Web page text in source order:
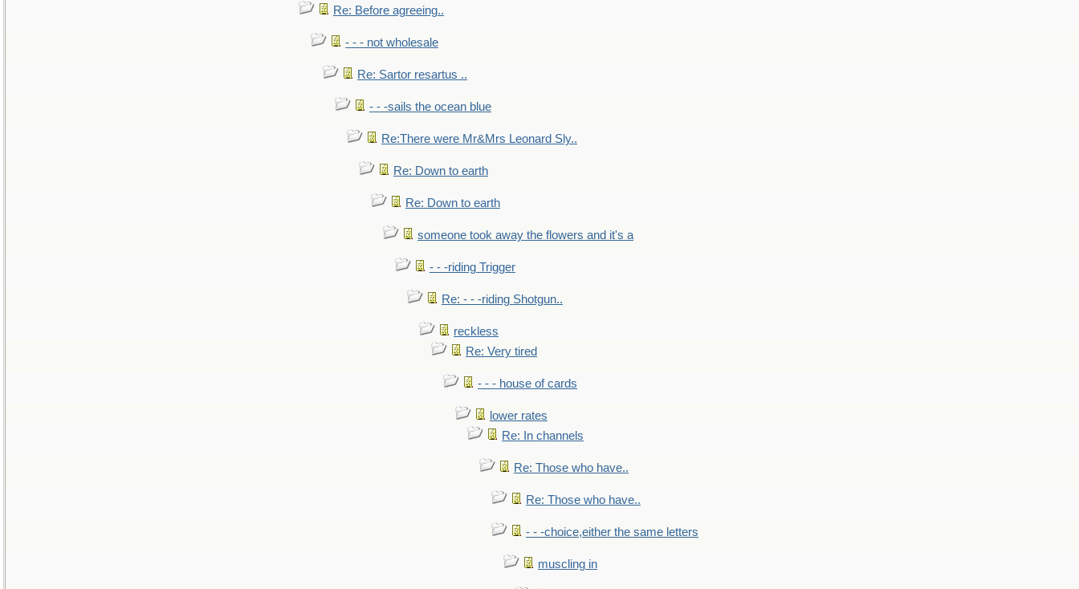
Re: Before agreeing..
- - - not wholesale
Re: Sartor resartus ..
- - -sails the ocean blue
Re:There were Mr&Mrs Leonard Sly..
Re: Down to earth
Re: Down to earth
someone took away the flowers and it's a
- - -riding Trigger
Re: - - -riding Shotgun..
reckless
Re: Very tired
- - - house of cards
lower rates
Re: In channels
Re: Those who have..
Re: Those who have..
- - -choice,either the same letters
muscling in